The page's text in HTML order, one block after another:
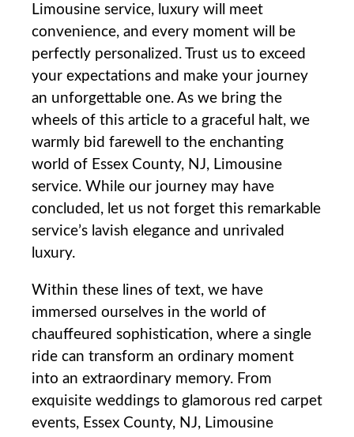
Limousine service, luxury will meet
convenience, ​and every​ moment will be
perfectly personalized. ⁤Trust us to exceed
your expectations and make ​your journey
an unforgettable one. As we bring the
wheels of this article to a graceful halt, we
warmly bid farewell to the enchanting
world of Essex County, NJ, Limousine
service. While our journey may have
concluded, let us not forget this remarkable
service’s lavish elegance and unrivaled
luxury.
Within​ these lines of text, we have
immersed ourselves in the world of
chauffeured sophistication, where a single
ride can transform an ordinary moment
into an extraordinary memory. From
exquisite weddings to glamorous red carpet⁣
events, Essex County, NJ, Limousine